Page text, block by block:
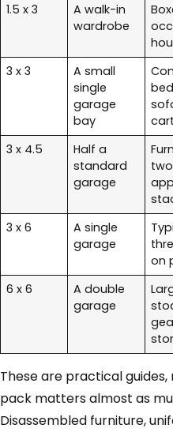
1.5 x 3
A walk-in
wardrobe
3 x 3
A small
single
garage
bay
3 x 4.5
Half a
standard
garage
3 x 6
A single
garage
on
6 x 6
A double
garage
These are practical
pack matters almost as
Disassembled furniture,